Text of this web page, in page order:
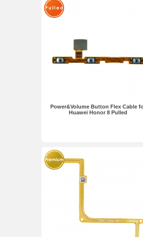
Power&Volume Button Flex Cable
Huawei Honor 8 Pulled